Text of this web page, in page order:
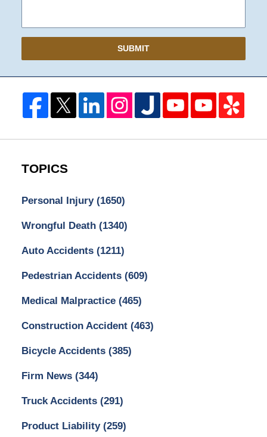
SUBMIT
TOPICS
Personal Injury (1650)
Wrongful Death (1340)
Auto Accidents (1211)
Pedestrian Accidents (609)
Medical Malpractice (465)
Construction Accident (463)
Bicycle Accidents (385)
Firm News (344)
Truck Accidents (291)
Product Liability (259)